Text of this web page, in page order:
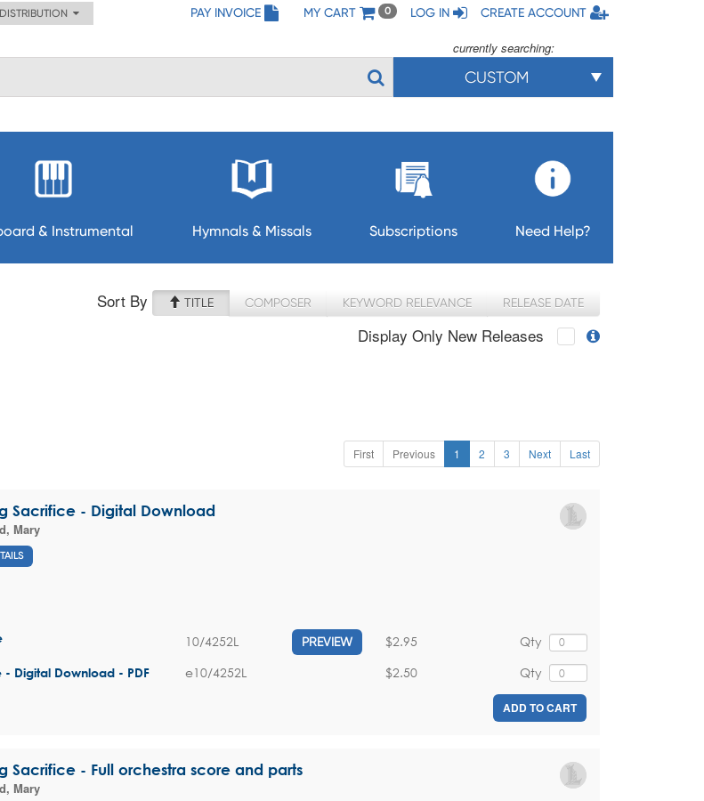
PAY INVOICE MY CART 0 LOG IN CREATE ACCOUNT
currently searching:
CUSTOM
& Instrumental Hymnals & Missals Subscriptions Need Help?
Sort By TITLE COMPOSER KEYWORD RELEVANCE RELEASE DATE
Display Only New Releases
First Previous 1 2 3 Next Last
Sacrifice - Digital Download
Mary
10/4252L PREVIEW Qty
$2.95
- Digital Download - PDF e10/4252L Qty
$2.50
ADD TO CART
Sacrifice - Full orchestra score and parts
Mary